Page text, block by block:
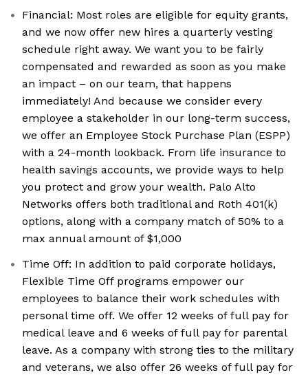
Financial: Most roles are eligible for equity grants,
and we now offer new hires a quarterly vesting
schedule right away. We want you to be fairly
compensated and rewarded as soon as you make
an impact – on our team, that happens
immediately! And because we consider every
employee a stakeholder in our long-term success,
we offer an Employee Stock Purchase Plan (ESPP)
with a 24-month lookback. From life insurance to
health savings accounts, we provide ways to help
you protect and grow your wealth. Palo Alto
Networks offers both traditional and Roth 401(k)
options, along with a company match of 50% to a
max annual amount of $1,000
Time Off: In addition to paid corporate holidays,
Flexible Time Off programs empower our
employees to balance their work schedules with
personal time off. We offer 12 weeks of full pay for
medical leave and 6 weeks of full pay for parental
leave. As a company with strong ties to the military
and veterans, we also offer 26 weeks of full pay for